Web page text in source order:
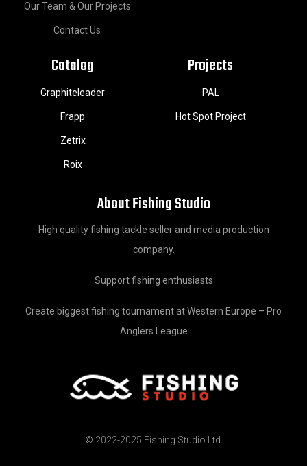
Our Team & Our Projects
Contact Us
Catalog
Graphiteleader
Frapp
Zetrix
Roix
Projects
PAL
Hot Spot Project
About Fishing Studio
High quality fishing tackle seller and media production
company.
Support fishing enthusiasts
Create biggest fishing tournament at Western Europe – Pro
Anglers League
© 2022-2025 Fishing Studio Ltd.